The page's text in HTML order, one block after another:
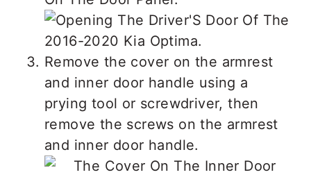
Remove the cover on the armrest
and inner door handle using a
prying tool or screwdriver, then
remove the screws on the armrest
and inner door handle.